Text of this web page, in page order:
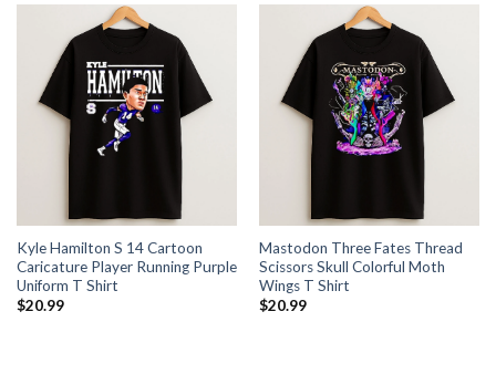
Kyle Hamilton S 14 Cartoon
Caricature Player Running Purple
Uniform T Shirt
$20.99
Mastodon Three Fates Thread
Scissors Skull Colorful Moth
Wings T Shirt
$20.99